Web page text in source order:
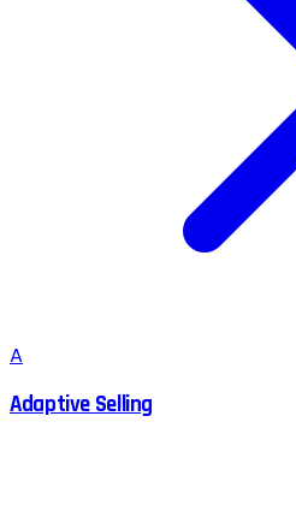
A
Adaptive Selling